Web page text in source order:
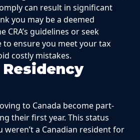
can result in significant
you may be a deemed
CRA’s guidelines or seek
to ensure you meet your tax
costly mistakes.
Residency
to Canada become part-
their first year. This status
weren’t a Canadian resident for